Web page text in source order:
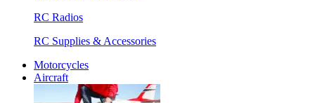
RC Radios
RC Supplies & Accessories
Motorcycles
Aircraft